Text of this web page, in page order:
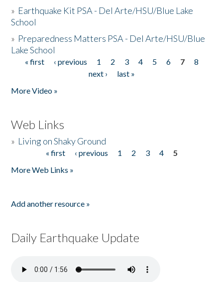
» Earthquake Kit PSA - Del Arte/HSU/Blue Lake
School
» Preparedness Matters PSA - Del Arte/HSU/Blue
Lake School
Pages
« first ‹ previous 1 2 3 4 5 6 7
8
next ›
last »
More Video »
Web Links
» Living on Shaky Ground
« first ‹ previous 1 2 3 4
5
More Web Links »
Add another resource »
Daily Earthquake Update